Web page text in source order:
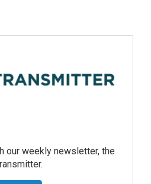
our weekly newsletter, the